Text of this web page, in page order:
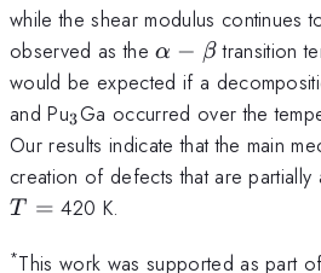
while the shear modulus continues
observed as the\alpha
-\beta
α − β transition
would be expected if a
and Pu_{\mathrm{3}}
3Ga occurred over the
Our results indicate that the main
creation of defects that are partially
T = 420 K.
*This work was supported as part